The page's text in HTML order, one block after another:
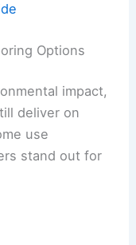
Options
impact,
deliver on
use
stand out for